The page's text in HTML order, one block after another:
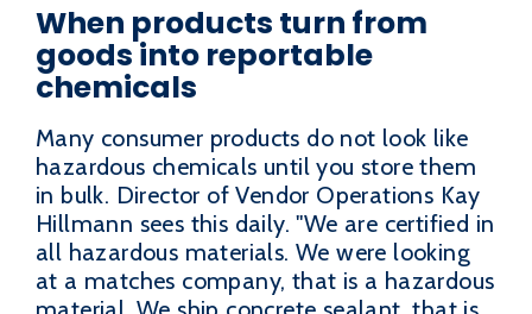
When products turn from
goods into reportable
chemicals
Many consumer products do not look like
hazardous chemicals until you store them
in bulk. Director of Vendor Operations Kay
Hillmann sees this daily. "We are certified in
all hazardous materials. We were looking
at a matches company, that is a hazardous